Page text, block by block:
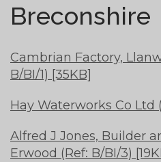
Breconshire
Cambrian Factory,
B/BI/1) [35KB]
Hay Waterworks Co Ltd
Alfred J Jones, Builder
Erwood (Ref: B/BI/3)